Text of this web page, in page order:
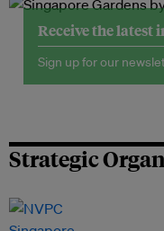
Receive the latest
Sign up for our
Strategic